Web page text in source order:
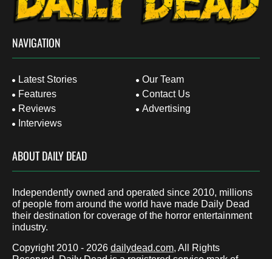
NAVIGATION
Latest Stories
Features
Reviews
Interviews
Our Team
Contact Us
Advertising
ABOUT DAILY DEAD
Independently owned and operated since 2010, millions
of people from around the world have made Daily Dead
their destination for coverage of the horror entertainment
industry.
Copyright 2010 - 2026 dailydead.com, All Rights